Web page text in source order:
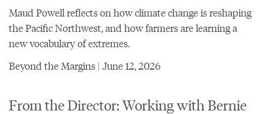
Maud Powell reflects on how climate change is reshaping
the Pacific Northwest, and how farmers are learning a
new vocabulary of extremes.
Beyond the Margins | June 12, 2026
From the Director: Working with Bernie